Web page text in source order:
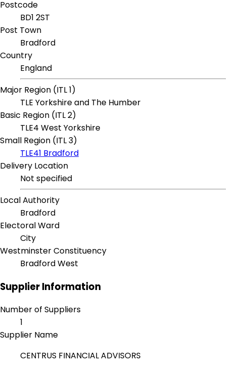
Postcode
BD1 2ST
Post Town
Bradford
Country
England
Major Region (ITL 1)
TLE Yorkshire and The Humber
Basic Region (ITL 2)
TLE4 West Yorkshire
Small Region (ITL 3)
TLE41 Bradford
Delivery Location
Not specified
Local Authority
Bradford
Electoral Ward
City
Westminster Constituency
Bradford West
Supplier Information
Number of Suppliers
1
Supplier Name
CENTRUS FINANCIAL ADVISORS